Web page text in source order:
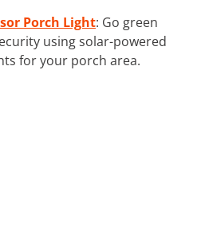
Porch Light: Go green
using solar-powered
for your porch area.